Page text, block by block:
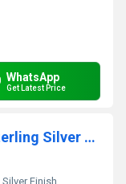
WhatsApp
Get Latest Price
Vintage Tiger Eye Gemstone Sterling Silver Ring
Finish